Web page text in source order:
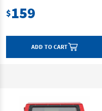
$159
ADD TO CART